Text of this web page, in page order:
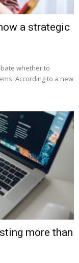
a strategic
whether to
According to a new
more than